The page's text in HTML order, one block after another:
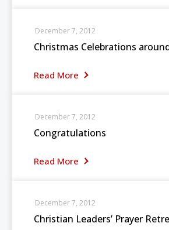
Christmas Celebrations
Read More
December 7, 2012
Congratulations
Read More
December 7, 2012
Christian Leaders’ Prayer
December 7, 2012